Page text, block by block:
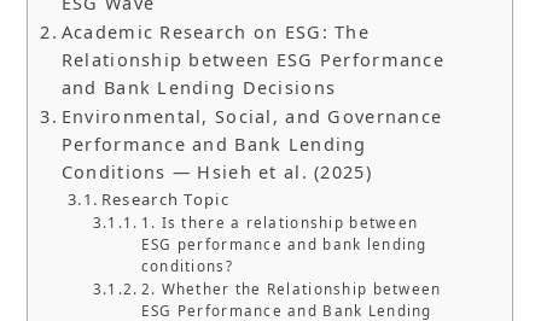
Academic Research on ESG: The
Relationship between ESG Performance
and Bank Lending Decisions
Environmental, Social, and Governance
Performance and Bank Lending
Conditions — Hsieh et al. (2025)
Research Topic
1. Is there a relationship between
ESG performance and bank lending
conditions?
2. Whether the Relationship between
ESG Performance and Bank Lending